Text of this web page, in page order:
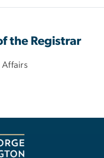
the Registrar